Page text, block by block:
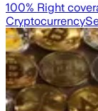
100% Right
Cryptocurrency